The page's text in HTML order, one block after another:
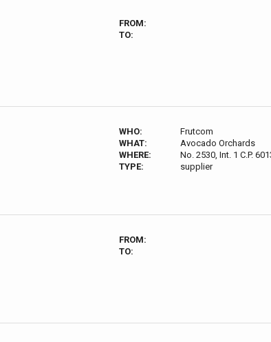
FROM:
TO:
WHO:
Frutcom
WHAT:
Avocado Orchards
WHERE:
No. 2530, Int. 1 C.P.
TYPE:
supplier
FROM:
TO: